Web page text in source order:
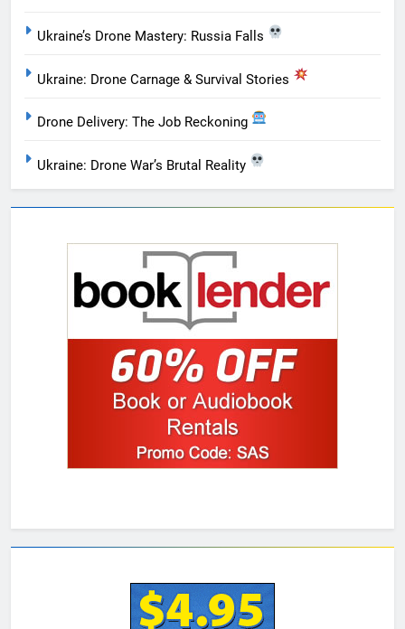
Ukraine’s Drone Mastery: Russia Falls
Ukraine: Drone Carnage & Survival Stories
Drone Delivery: The Job Reckoning
Ukraine: Drone War’s Brutal Reality